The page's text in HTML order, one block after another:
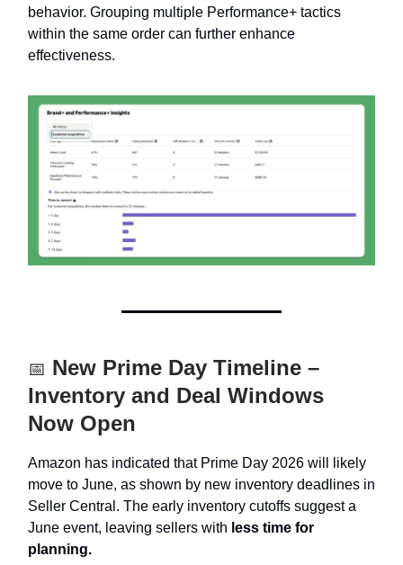
behavior. Grouping multiple Performance+ tactics
within the same order can further enhance
effectiveness.
📅 New Prime Day Timeline –
Inventory and Deal Windows
Now Open
Amazon has indicated that Prime Day 2026 will likely
move to June, as shown by new inventory deadlines in
Seller Central. The early inventory cutoffs suggest a
June event, leaving sellers with less time for
planning.